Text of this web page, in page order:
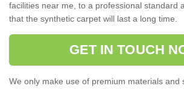
facilities near me, to a professional standard
that the synthetic carpet will last a long time.
GET IN TOUCH
We only make use of premium materials and